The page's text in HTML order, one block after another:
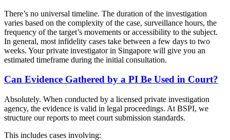
There’s no universal timeline. The duration of the investigation
varies based on the complexity of the case, surveillance hours, the
frequency of the target’s movements or accessibility to the subject.
In general, most infidelity cases take between a few days to two
weeks. Your private investigator in Singapore will give you an
estimated timeframe during the initial consultation.
Can Evidence Gathered by a PI Be Used in Court?
Absolutely. When conducted by a licensed private investigation
agency, the evidence is valid in legal proceedings. At BSPI, we
structure our reports to meet court submission standards.
This includes cases involving: